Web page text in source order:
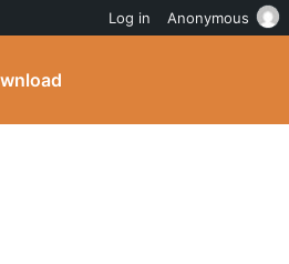
Log in Anonymous